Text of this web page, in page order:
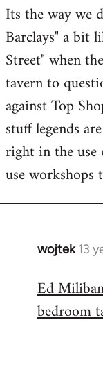
to
Welcome
libcom.org
Its the way we
Barclays" a bit
Street" when
tavern to
against Top
stuff legends
right in the use
use
wojtek 13
In
to
Welcome
Ed
bedroom